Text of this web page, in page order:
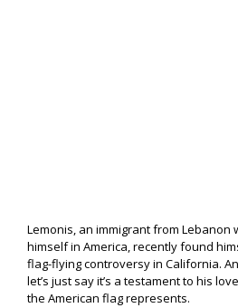
Lemonis, an immigrant from Lebanon
himself in America, recently found
flag-flying controversy in California.
let’s just say it’s a testament to his
the American flag represents.